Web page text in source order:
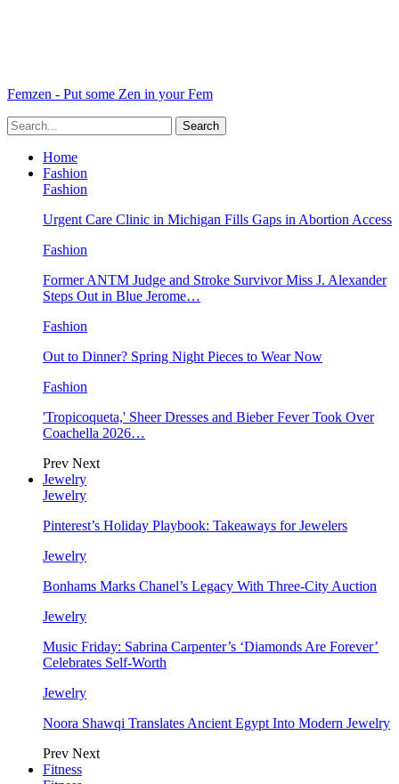
Femzen - Put some Zen in your Fem
Home
Fashion
Fashion
Urgent Care Clinic in Michigan Fills Gaps in Abortion Access
Fashion
Former ANTM Judge and Stroke Survivor Miss J. Alexander
Steps Out in Blue Jerome…
Fashion
Out to Dinner? Spring Night Pieces to Wear Now
Fashion
'Tropicoqueta,' Sheer Dresses and Bieber Fever Took Over
Coachella 2026…
Prev Next
Jewelry
Jewelry
Pinterest’s Holiday Playbook: Takeaways for Jewelers
Jewelry
Bonhams Marks Chanel’s Legacy With Three-City Auction
Jewelry
Music Friday: Sabrina Carpenter’s ‘Diamonds Are Forever’
Celebrates Self-Worth
Jewelry
Noora Shawqi Translates Ancient Egypt Into Modern Jewelry
Prev Next
Fitness